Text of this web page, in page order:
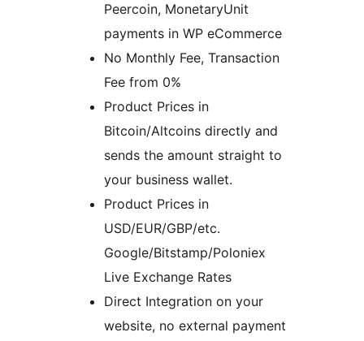
Peercoin, MonetaryUnit
payments in WP eCommerce
No Monthly Fee, Transaction
Fee from 0%
Product Prices in
Bitcoin/Altcoins directly and
sends the amount straight to
your business wallet.
Product Prices in
USD/EUR/GBP/etc.
Google/Bitstamp/Poloniex
Live Exchange Rates
Direct Integration on your
website, no external payment